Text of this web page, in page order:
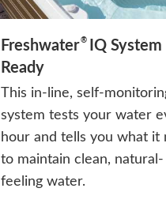
Freshwater ®IQ System
Ready
This in-line, self-
system tests your water
hour and tells you what it
to maintain clean, natural-
feeling water.